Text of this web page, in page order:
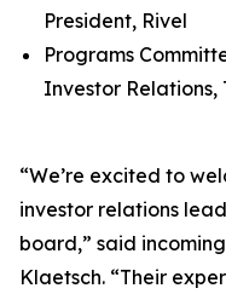
President, Rivel
Programs
Investor Relations,
“We’re excited to
investor relations
board,” said
Klaetsch. “Their